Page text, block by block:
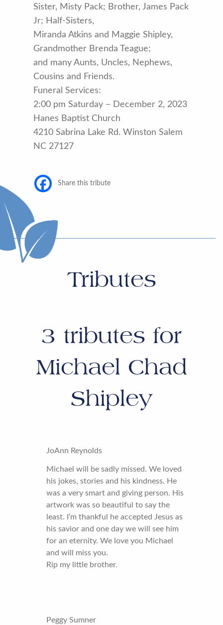
Sister, Misty Pack; Brother, James Pack
Jr; Half-Sisters,
Miranda Atkins and Maggie Shipley,
Grandmother Brenda Teague;
and many Aunts, Uncles, Nephews,
Cousins and Friends.
Funeral Services:
2:00 pm Saturday – December 2, 2023
Hanes Baptist Church
4210 Sabrina Lake Rd. Winston Salem
NC 27127
Share this tribute
Tributes
3 tributes for
Michael Chad
Shipley
JoAnn Reynolds
Michael will be sadly missed. We loved
his jokes, stories and his kindness. He
was a very smart and giving person. His
artwork was so beautiful to say the
least. I’m thankful he accepted Jesus as
his savior and one day we will see him
for an eternity. We love you Michael
and will miss you.
Rip my little brother.
Peggy Sumner